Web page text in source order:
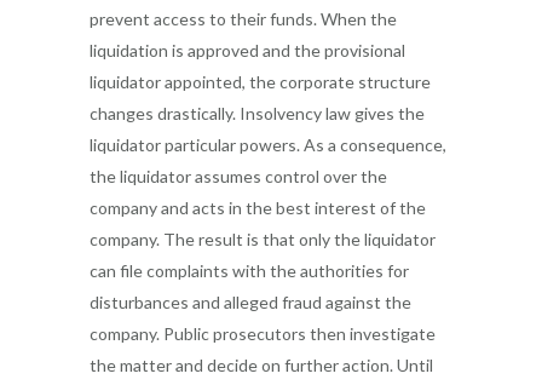
prevent access to their funds. When the
liquidation is approved and the provisional
liquidator appointed, the corporate structure
changes drastically. Insolvency law gives the
liquidator particular powers. As a consequence,
the liquidator assumes control over the
company and acts in the best interest of the
company. The result is that only the liquidator
can file complaints with the authorities for
disturbances and alleged fraud against the
company. Public prosecutors then investigate
the matter and decide on further action. Until